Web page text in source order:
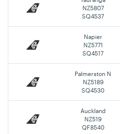
NZ5807
SQ4537
Napier
NZ5771
SQ4517
Palmerston N
NZ5189
SQ4530
Auckland
NZ519
QF8540